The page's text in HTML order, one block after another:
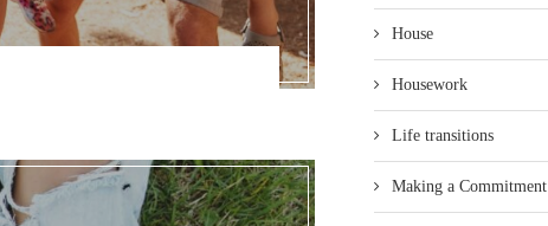
House
Housework
Life transitions
Making a Commitment